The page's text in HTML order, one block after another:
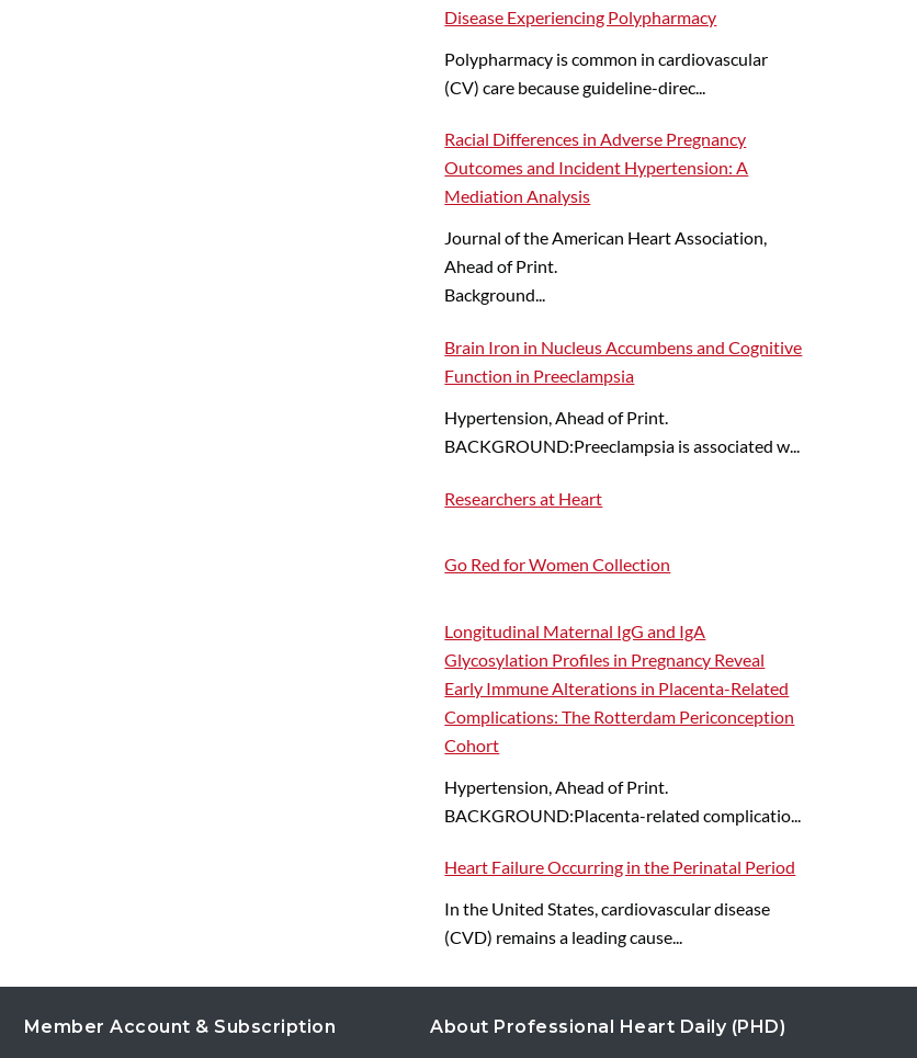
Disease Experiencing Polypharmacy
Polypharmacy is common in cardiovascular
(CV) care because guideline-direc...
Racial Differences in Adverse Pregnancy
Outcomes and Incident Hypertension: A
Mediation Analysis
Journal of the American Heart Association,
Ahead of Print.
Background...
Brain Iron in Nucleus Accumbens and Cognitive
Function in Preeclampsia
Hypertension, Ahead of Print.
BACKGROUND:Preeclampsia is associated w...
Researchers at Heart
Go Red for Women Collection
Longitudinal Maternal IgG and IgA
Glycosylation Profiles in Pregnancy Reveal
Early Immune Alterations in Placenta-Related
Complications: The Rotterdam Periconception
Cohort
Hypertension, Ahead of Print.
BACKGROUND:Placenta-related complicatio...
Heart Failure Occurring in the Perinatal Period
In the United States, cardiovascular disease
(CVD) remains a leading cause...
Member Account & Subscription About Professional Heart Daily (PHD)